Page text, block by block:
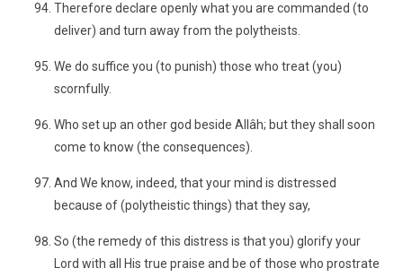
Therefore declare openly what you are commanded (to
deliver) and turn away from the polytheists.
We do suffice you (to punish) those who treat (you)
scornfully.
Who set up an other god beside Allâh; but they shall soon
come to know (the consequences).
And We know, indeed, that your mind is distressed
because of (polytheistic things) that they say,
So (the remedy of this distress is that you) glorify your
Lord with all His true praise and be of those who prostrate